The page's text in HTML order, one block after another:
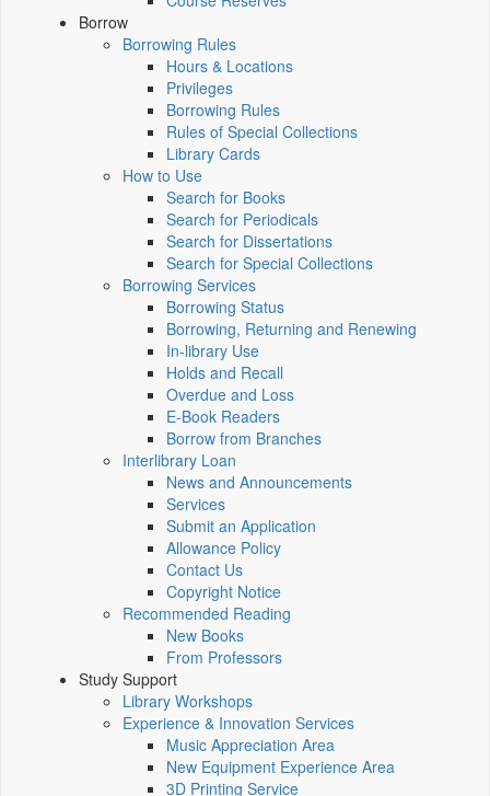
Borrow
Borrowing Rules
Hours & Locations
Privileges
Borrowing Rules
Rules of Special Collections
Library Cards
How to Use
Search for Books
Search for Periodicals
Search for Dissertations
Search for Special Collections
Borrowing Services
Borrowing Status
Borrowing, Returning and Renewing
In-library Use
Holds and Recall
Overdue and Loss
E-Book Readers
Borrow from Branches
Interlibrary Loan
News and Announcements
Services
Submit an Application
Allowance Policy
Contact Us
Copyright Notice
Recommended Reading
New Books
From Professors
Study Support
Library Workshops
Experience & Innovation Services
Music Appreciation Area
New Equipment Experience Area
3D Printing Service